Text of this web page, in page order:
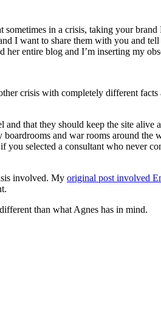
in a crisis, taking your brand
I want to share them with you and
her entire blog and I’m inserting my
crisis with completely different
that they should keep the site alive
and war rooms around the
selected a consultant who never
involved. My original post involved
than what Agnes has in mind.